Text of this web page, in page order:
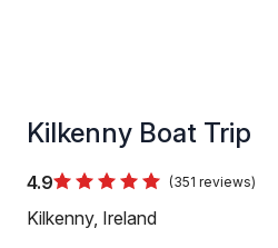
Kilkenny Boat Trip
4.9 (351 reviews)
Kilkenny, Ireland